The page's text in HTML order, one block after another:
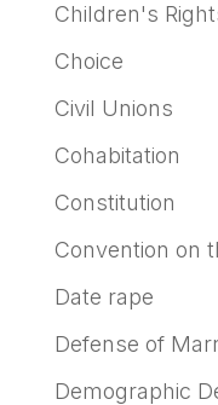
Children's
Choice
Civil Unions
Cohabitation
Constitution
Convention on
Date rape
Defense of
Demographic